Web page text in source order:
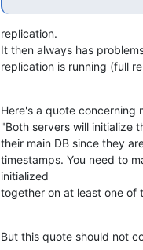
replication.
It then always has
replication is running (full
Here's a quote concerning
"Both servers will initialize
their main DB since they
timestamps. You need to
initialized
together on at least one of
But this quote should not